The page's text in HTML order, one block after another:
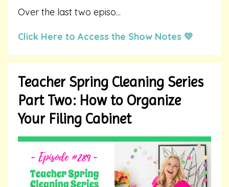
Over the last two episo...
Click Here to Access the Show Notes 💛
Teacher Spring Cleaning Series
Part Two: How to Organize
Your Filing Cabinet